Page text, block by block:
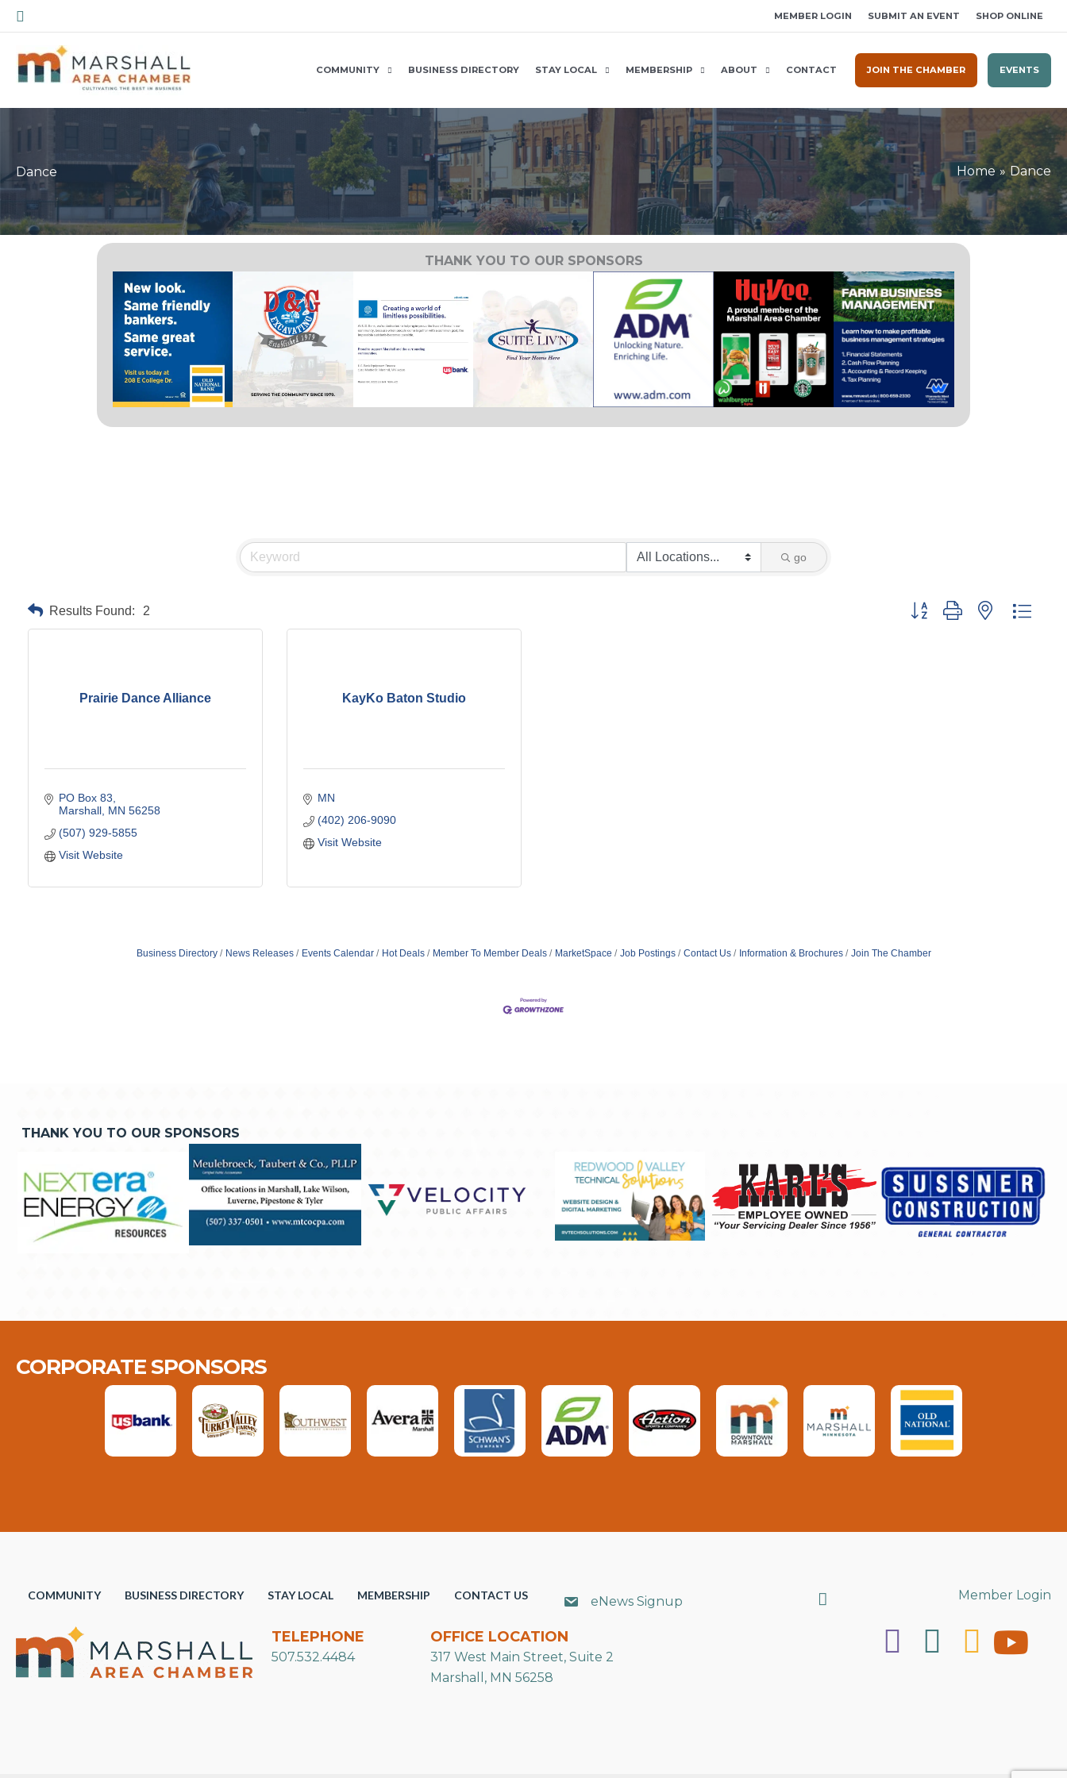
Skip
to
content
Search MEMBER LOGIN SUBMIT AN EVENT SHOP ONLINE
COMMUNITY BUSINESS DIRECTORY STAY LOCAL MEMBERSHIP ABOUT CONTACT JOIN THE CHAMBER EVENTS
Dance Home Dance
THANK YOU TO OUR SPONSORS
go
Results Found: 2 Button group with nested
Prairie Dance Alliance
PO Box 83
Marshall MN 56258
(507) 929-5855
Visit Website
KayKo Baton Studio
MN
(402) 206-9090
Visit Website
Business Directory News Releases Events Calendar Hot Deals Member To Member Deals MarketSpace Job Postings Contact Us Information & Brochures Join The Chamber
THANK YOU TO OUR SPONSORS
CORPORATE SPONSORS
COMMUNITY BUSINESS DIRECTORY STAY LOCAL MEMBERSHIP CONTACT US eNews Signup Search Member Login
TELEPHONE
507.532.4484
OFFICE LOCATION
317 West Main Street, Suite 2
Marshall, MN 56258